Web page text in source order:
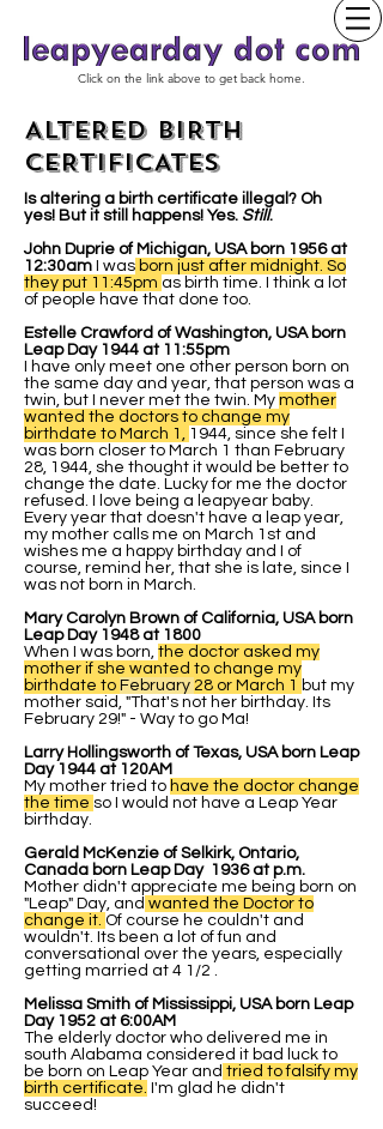
Click on the link above to get back home.
ALTERED BIRTH
CERTIFICATES
Is altering a birth certificate illegal? Oh
yes! But it still happens! Yes. Still.
John Duprie of Michigan, USA born 1956 at
12:30am
I was born just after midnight. So
they put 11:45pm as birth time. I think a lot
of people have that done too.
Estelle Crawford of Washington, USA born
Leap Day 1944 at 11:55pm
I have only meet one other person born on
the same day and year, that person was a
twin, but I never met the twin. My mother
wanted the doctors to change my
birthdate to March 1, 1944, since she felt I
was born closer to March 1 than February
28, 1944, she thought it would be better to
change the date. Lucky for me the doctor
refused. I love being a leapyear baby.
Every year that doesn't have a leap year,
my mother calls me on March 1st and
wishes me a happy birthday and I of
course, remind her, that she is late, since I
was not born in March.
Mary Carolyn Brown of California, USA born
Leap Day 1948 at 1800
When I was born, the doctor asked my
mother if she wanted to change my
birthdate to February 28 or March 1
but my
mother said, "That's not her birthday. Its
February 29!" - Way to go Ma!
Larry Hollingsworth of Texas, USA born Leap
Day 1944 at 120AM
My mother tried to have the doctor change
the time so I would not have a Leap Year
birthday.
Gerald McKenzie of Selkirk, Ontario,
Canada born Leap Day 1936 at p.m.
Mother didn't appreciate me being born on
"Leap" Day, and wanted the Doctor to
change it. Of course he couldn't and
wouldn't. Its been a lot of fun and
conversational over the years, especially
getting married at 4 1/2 .
Melissa Smith of Mississippi, USA born Leap
Day 1952 at 6:00AM
The elderly doctor who delivered me in
south Alabama considered it bad luck to
be born on Leap Year and tried to falsify my
birth certificate. I'm glad he didn't
succeed!